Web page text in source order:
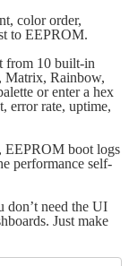
color order,
to EEPROM.
from 10 built-in
Matrix, Rainbow,
or enter a hex
error rate, uptime,
EEPROM boot logs
performance self-
don’t need the UI
Just make